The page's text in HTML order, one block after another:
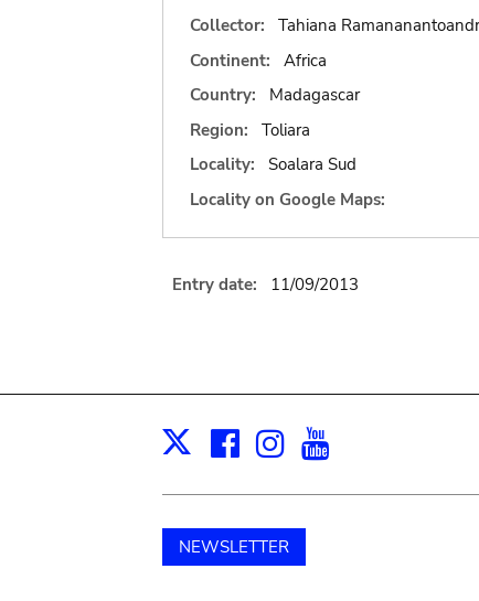
Collector:
Tahiana
Continent:
Africa
Country:
Madagascar
Region:
Toliara
Locality:
Soalara Sud
Locality on Google Maps:
Entry date: 11/09/2013
X Facebook
Instagram
NEWSLETTER